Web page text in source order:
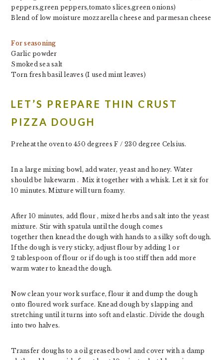
peppers,green peppers,tomato slices,green onions)
Blend of low moisture mozzarella cheese and parmesan cheese
For seasoning
Garlic powder
Smoked sea salt
Torn fresh basil leaves (I used mint leaves)
LET’S PREPARE THIN CRUST
PIZZA DOUGH
Preheat the oven to 450 degrees F / 230 degree Celsius.
In a large mixing bowl, add water, yeast and honey. Water
should be lukewarm . Mix it together with a whisk. Let it sit for
10 minutes. Mixture will turn foamy.
After 10 minutes, add flour , mixed herbs and salt into the yeast
mixture. Stir with spatula until the dough comes
together then knead the dough with hands to a silky soft dough.
If the dough is very sticky, adjust flour by adding 1 or
2 tablespoon of flour or if dough is too stiff then add more
warm water to knead the dough.
Now clean your work surface, flour it and dump the dough
onto floured work surface. Knead dough by slapping and
stretching until it turns into soft and elastic. Divide the dough
into two halves.
Transfer doughs to a oil greased bowl and cover with a damp